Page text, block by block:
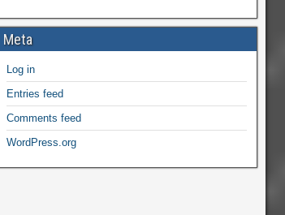
Meta
Log in
Entries feed
Comments feed
WordPress.org